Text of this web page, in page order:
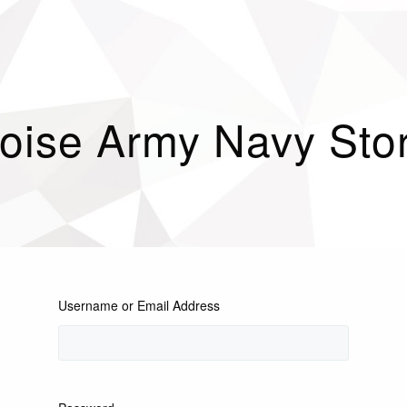
Army Navy
Username or Email Address